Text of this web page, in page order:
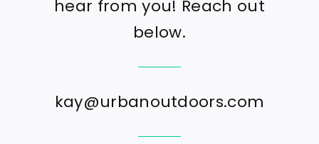
hear from you! Reach out
below.
kay@urbanoutdoors.com